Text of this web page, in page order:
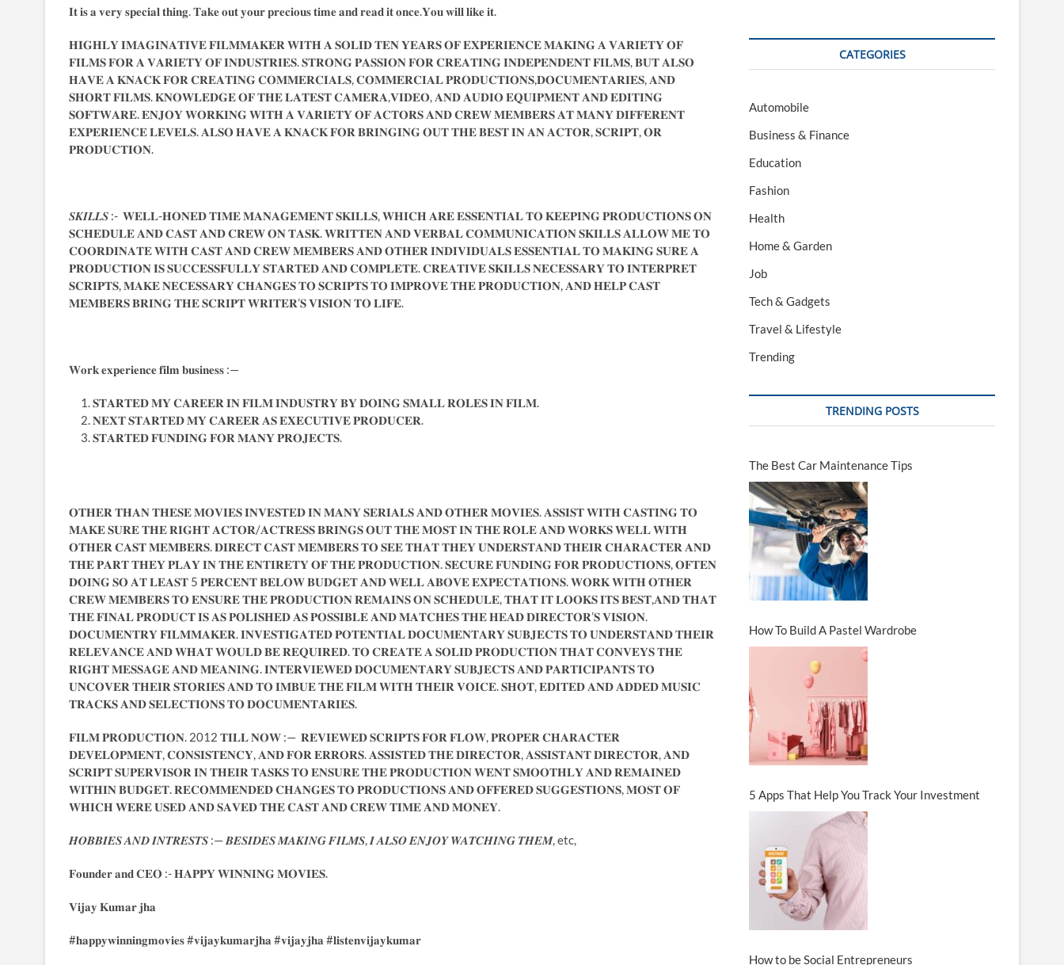
𝐈𝐭 𝐢𝐬 𝐚 𝐯𝐞𝐫𝐲 𝐬𝐩𝐞𝐜𝐢𝐚𝐥 𝐭𝐡𝐢𝐧𝐠. 𝐓𝐚𝐤𝐞 𝐨𝐮𝐭 𝐲𝐨𝐮𝐫 𝐩𝐫𝐞𝐜𝐢𝐨𝐮𝐬 𝐭𝐢𝐦𝐞 𝐚𝐧𝐝 𝐫𝐞𝐚𝐝 𝐢𝐭 𝐨𝐧𝐜𝐞.𝐘𝐨𝐮 𝐰𝐢𝐥𝐥 𝐥𝐢𝐤𝐞 𝐢𝐭.
𝐇𝐈𝐆𝐇𝐋𝐘 𝐈𝐌𝐀𝐆𝐈𝐍𝐀𝐓𝐈𝐕𝐄 𝐅𝐈𝐋𝐌𝐌𝐀𝐊𝐄𝐑 𝐖𝐈𝐓𝐇 𝐀 𝐒𝐎𝐋𝐈𝐃 𝐓𝐄𝐍 𝐘𝐄𝐀𝐑𝐒 𝐎𝐅 𝐄𝐗𝐏𝐄𝐑𝐈𝐄𝐍𝐂𝐄 𝐌𝐀𝐊𝐈𝐍𝐆 𝐀 𝐕𝐀𝐑𝐈𝐄𝐓𝐘 𝐎𝐅
𝐅𝐈𝐋𝐌𝐒 𝐅𝐎𝐑 𝐀 𝐕𝐀𝐑𝐈𝐄𝐓𝐘 𝐎𝐅 𝐈𝐍𝐃𝐔𝐒𝐓𝐑𝐈𝐄𝐒. 𝐒𝐓𝐑𝐎𝐍𝐆 𝐏𝐀𝐒𝐒𝐈𝐎𝐍 𝐅𝐎𝐑 𝐂𝐑𝐄𝐀𝐓𝐈𝐍𝐆 𝐈𝐍𝐃𝐄𝐏𝐄𝐍𝐃𝐄𝐍𝐓 𝐅𝐈𝐋𝐌𝐒, 𝐁𝐔𝐓 𝐀𝐋𝐒𝐎
𝐇𝐀𝐕𝐄 𝐀 𝐊𝐍𝐀𝐂𝐊 𝐅𝐎𝐑 𝐂𝐑𝐄𝐀𝐓𝐈𝐍𝐆 𝐂𝐎𝐌𝐌𝐄𝐑𝐂𝐈𝐀𝐋𝐒, 𝐂𝐎𝐌𝐌𝐄𝐑𝐂𝐈𝐀𝐋 𝐏𝐑𝐎𝐃𝐔𝐂𝐓𝐈𝐎𝐍𝐒,𝐃𝐎𝐂𝐔𝐌𝐄𝐍𝐓𝐀𝐑𝐈𝐄𝐒, 𝐀𝐍𝐃
𝐒𝐇𝐎𝐑𝐓 𝐅𝐈𝐋𝐌𝐒. 𝐊𝐍𝐎𝐖𝐋𝐄𝐃𝐆𝐄 𝐎𝐅 𝐓𝐇𝐄 𝐋𝐀𝐓𝐄𝐒𝐓 𝐂𝐀𝐌𝐄𝐑𝐀,𝐕𝐈𝐃𝐄𝐎, 𝐀𝐍𝐃 𝐀𝐔𝐃𝐈𝐎 𝐄𝐐𝐔𝐈𝐏𝐌𝐄𝐍𝐓 𝐀𝐍𝐃 𝐄𝐃𝐈𝐓𝐈𝐍𝐆
𝐒𝐎𝐅𝐓𝐖𝐀𝐑𝐄. 𝐄𝐍𝐉𝐎𝐘 𝐖𝐎𝐑𝐊𝐈𝐍𝐆 𝐖𝐈𝐓𝐇 𝐀 𝐕𝐀𝐑𝐈𝐄𝐓𝐘 𝐎𝐅 𝐀𝐂𝐓𝐎𝐑𝐒 𝐀𝐍𝐃 𝐂𝐑𝐄𝐖 𝐌𝐄𝐌𝐁𝐄𝐑𝐒 𝐀𝐓 𝐌𝐀𝐍𝐘 𝐃𝐈𝐅𝐅𝐄𝐑𝐄𝐍𝐓
𝐄𝐗𝐏𝐄𝐑𝐈𝐄𝐍𝐂𝐄 𝐋𝐄𝐕𝐄𝐋𝐒. 𝐀𝐋𝐒𝐎 𝐇𝐀𝐕𝐄 𝐀 𝐊𝐍𝐀𝐂𝐊 𝐅𝐎𝐑 𝐁𝐑𝐈𝐍𝐆𝐈𝐍𝐆 𝐎𝐔𝐓 𝐓𝐇𝐄 𝐁𝐄𝐒𝐓 𝐈𝐍 𝐀𝐍 𝐀𝐂𝐓𝐎𝐑, 𝐒𝐂𝐑𝐈𝐏𝐓, 𝐎𝐑
𝐏𝐑𝐎𝐃𝐔𝐂𝐓𝐈𝐎𝐍.
𝑺𝑲𝑰𝑳𝑳𝑺 :- 𝐖𝐄𝐋𝐋-𝐇𝐎𝐍𝐄𝐃 𝐓𝐈𝐌𝐄 𝐌𝐀𝐍𝐀𝐆𝐄𝐌𝐄𝐍𝐓 𝐒𝐊𝐈𝐋𝐋𝐒, 𝐖𝐇𝐈𝐂𝐇 𝐀𝐑𝐄 𝐄𝐒𝐒𝐄𝐍𝐓𝐈𝐀𝐋 𝐓𝐎 𝐊𝐄𝐄𝐏𝐈𝐍𝐆 𝐏𝐑𝐎𝐃𝐔𝐂𝐓𝐈𝐎𝐍𝐒 𝐎𝐍
𝐒𝐂𝐇𝐄𝐃𝐔𝐋𝐄 𝐀𝐍𝐃 𝐂𝐀𝐒𝐓 𝐀𝐍𝐃 𝐂𝐑𝐄𝐖 𝐎𝐍 𝐓𝐀𝐒𝐊. 𝐖𝐑𝐈𝐓𝐓𝐄𝐍 𝐀𝐍𝐃 𝐕𝐄𝐑𝐁𝐀𝐋 𝐂𝐎𝐌𝐌𝐔𝐍𝐈𝐂𝐀𝐓𝐈𝐎𝐍 𝐒𝐊𝐈𝐋𝐋𝐒 𝐀𝐋𝐋𝐎𝐖 𝐌𝐄 𝐓𝐎
𝐂𝐎𝐎𝐑𝐃𝐈𝐍𝐀𝐓𝐄 𝐖𝐈𝐓𝐇 𝐂𝐀𝐒𝐓 𝐀𝐍𝐃 𝐂𝐑𝐄𝐖 𝐌𝐄𝐌𝐁𝐄𝐑𝐒 𝐀𝐍𝐃 𝐎𝐓𝐇𝐄𝐑 𝐈𝐍𝐃𝐈𝐕𝐈𝐃𝐔𝐀𝐋𝐒 𝐄𝐒𝐒𝐄𝐍𝐓𝐈𝐀𝐋 𝐓𝐎 𝐌𝐀𝐊𝐈𝐍𝐆 𝐒𝐔𝐑𝐄 𝐀
𝐏𝐑𝐎𝐃𝐔𝐂𝐓𝐈𝐎𝐍 𝐈𝐒 𝐒𝐔𝐂𝐂𝐄𝐒𝐒𝐅𝐔𝐋𝐋𝐘 𝐒𝐓𝐀𝐑𝐓𝐄𝐃 𝐀𝐍𝐃 𝐂𝐎𝐌𝐏𝐋𝐄𝐓𝐄. 𝐂𝐑𝐄𝐀𝐓𝐈𝐕𝐄 𝐒𝐊𝐈𝐋𝐋𝐒 𝐍𝐄𝐂𝐄𝐒𝐒𝐀𝐑𝐘 𝐓𝐎 𝐈𝐍𝐓𝐄𝐑𝐏𝐑𝐄𝐓
𝐒𝐂𝐑𝐈𝐏𝐓𝐒, 𝐌𝐀𝐊𝐄 𝐍𝐄𝐂𝐄𝐒𝐒𝐀𝐑𝐘 𝐂𝐇𝐀𝐍𝐆𝐄𝐒 𝐓𝐎 𝐒𝐂𝐑𝐈𝐏𝐓𝐒 𝐓𝐎 𝐈𝐌𝐏𝐑𝐎𝐕𝐄 𝐓𝐇𝐄 𝐏𝐑𝐎𝐃𝐔𝐂𝐓𝐈𝐎𝐍, 𝐀𝐍𝐃 𝐇𝐄𝐋𝐏 𝐂𝐀𝐒𝐓
𝐌𝐄𝐌𝐁𝐄𝐑𝐒 𝐁𝐑𝐈𝐍𝐆 𝐓𝐇𝐄 𝐒𝐂𝐑𝐈𝐏𝐓 𝐖𝐑𝐈𝐓𝐄𝐑’𝐒 𝐕𝐈𝐒𝐈𝐎𝐍 𝐓𝐎 𝐋𝐈𝐅𝐄.
𝐖𝐨𝐫𝐤 𝐞𝐱𝐩𝐞𝐫𝐢𝐞𝐧𝐜𝐞 𝐟𝐢𝐥𝐦 𝐛𝐮𝐬𝐢𝐧𝐞𝐬𝐬 :—
𝐒𝐓𝐀𝐑𝐓𝐄𝐃 𝐌𝐘 𝐂𝐀𝐑𝐄𝐄𝐑 𝐈𝐍 𝐅𝐈𝐋𝐌 𝐈𝐍𝐃𝐔𝐒𝐓𝐑𝐘 𝐁𝐘 𝐃𝐎𝐈𝐍𝐆 𝐒𝐌𝐀𝐋𝐋 𝐑𝐎𝐋𝐄𝐒 𝐈𝐍 𝐅𝐈𝐋𝐌.
𝐍𝐄𝐗𝐓 𝐒𝐓𝐀𝐑𝐓𝐄𝐃 𝐌𝐘 𝐂𝐀𝐑𝐄𝐄𝐑 𝐀𝐒 𝐄𝐗𝐄𝐂𝐔𝐓𝐈𝐕𝐄 𝐏𝐑𝐎𝐃𝐔𝐂𝐄𝐑.
𝐒𝐓𝐀𝐑𝐓𝐄𝐃 𝐅𝐔𝐍𝐃𝐈𝐍𝐆 𝐅𝐎𝐑 𝐌𝐀𝐍𝐘 𝐏𝐑𝐎𝐉𝐄𝐂𝐓𝐒.
𝐎𝐓𝐇𝐄𝐑 𝐓𝐇𝐀𝐍 𝐓𝐇𝐄𝐒𝐄 𝐌𝐎𝐕𝐈𝐄𝐒 𝐈𝐍𝐕𝐄𝐒𝐓𝐄𝐃 𝐈𝐍 𝐌𝐀𝐍𝐘 𝐒𝐄𝐑𝐈𝐀𝐋𝐒 𝐀𝐍𝐃 𝐎𝐓𝐇𝐄𝐑 𝐌𝐎𝐕𝐈𝐄𝐒. 𝐀𝐒𝐒𝐈𝐒𝐓 𝐖𝐈𝐓𝐇 𝐂𝐀𝐒𝐓𝐈𝐍𝐆 𝐓𝐎
𝐌𝐀𝐊𝐄 𝐒𝐔𝐑𝐄 𝐓𝐇𝐄 𝐑𝐈𝐆𝐇𝐓 𝐀𝐂𝐓𝐎𝐑/𝐀𝐂𝐓𝐑𝐄𝐒𝐒 𝐁𝐑𝐈𝐍𝐆𝐒 𝐎𝐔𝐓 𝐓𝐇𝐄 𝐌𝐎𝐒𝐓 𝐈𝐍 𝐓𝐇𝐄 𝐑𝐎𝐋𝐄 𝐀𝐍𝐃 𝐖𝐎𝐑𝐊𝐒 𝐖𝐄𝐋𝐋 𝐖𝐈𝐓𝐇
𝐎𝐓𝐇𝐄𝐑 𝐂𝐀𝐒𝐓 𝐌𝐄𝐌𝐁𝐄𝐑𝐒. 𝐃𝐈𝐑𝐄𝐂𝐓 𝐂𝐀𝐒𝐓 𝐌𝐄𝐌𝐁𝐄𝐑𝐒 𝐓𝐎 𝐒𝐄𝐄 𝐓𝐇𝐀𝐓 𝐓𝐇𝐄𝐘 𝐔𝐍𝐃𝐄𝐑𝐒𝐓𝐀𝐍𝐃 𝐓𝐇𝐄𝐈𝐑 𝐂𝐇𝐀𝐑𝐀𝐂𝐓𝐄𝐑 𝐀𝐍𝐃
𝐓𝐇𝐄 𝐏𝐀𝐑𝐓 𝐓𝐇𝐄𝐘 𝐏𝐋𝐀𝐘 𝐈𝐍 𝐓𝐇𝐄 𝐄𝐍𝐓𝐈𝐑𝐄𝐓𝐘 𝐎𝐅 𝐓𝐇𝐄 𝐏𝐑𝐎𝐃𝐔𝐂𝐓𝐈𝐎𝐍. 𝐒𝐄𝐂𝐔𝐑𝐄 𝐅𝐔𝐍𝐃𝐈𝐍𝐆 𝐅𝐎𝐑 𝐏𝐑𝐎𝐃𝐔𝐂𝐓𝐈𝐎𝐍𝐒, 𝐎𝐅𝐓𝐄𝐍
𝐃𝐎𝐈𝐍𝐆 𝐒𝐎 𝐀𝐓 𝐋𝐄𝐀𝐒𝐓 5 𝐏𝐄𝐑𝐂𝐄𝐍𝐓 𝐁𝐄𝐋𝐎𝐖 𝐁𝐔𝐃𝐆𝐄𝐓 𝐀𝐍𝐃 𝐖𝐄𝐋𝐋 𝐀𝐁𝐎𝐕𝐄 𝐄𝐗𝐏𝐄𝐂𝐓𝐀𝐓𝐈𝐎𝐍𝐒. 𝐖𝐎𝐑𝐊 𝐖𝐈𝐓𝐇 𝐎𝐓𝐇𝐄𝐑
𝐂𝐑𝐄𝐖 𝐌𝐄𝐌𝐁𝐄𝐑𝐒 𝐓𝐎 𝐄𝐍𝐒𝐔𝐑𝐄 𝐓𝐇𝐄 𝐏𝐑𝐎𝐃𝐔𝐂𝐓𝐈𝐎𝐍 𝐑𝐄𝐌𝐀𝐈𝐍𝐒 𝐎𝐍 𝐒𝐂𝐇𝐄𝐃𝐔𝐋𝐄, 𝐓𝐇𝐀𝐓 𝐈𝐓 𝐋𝐎𝐎𝐊𝐒 𝐈𝐓𝐒 𝐁𝐄𝐒𝐓,𝐀𝐍𝐃 𝐓𝐇𝐀𝐓
𝐓𝐇𝐄 𝐅𝐈𝐍𝐀𝐋 𝐏𝐑𝐎𝐃𝐔𝐂𝐓 𝐈𝐒 𝐀𝐒 𝐏𝐎𝐋𝐈𝐒𝐇𝐄𝐃 𝐀𝐒 𝐏𝐎𝐒𝐒𝐈𝐁𝐋𝐄 𝐀𝐍𝐃 𝐌𝐀𝐓𝐂𝐇𝐄𝐒 𝐓𝐇𝐄 𝐇𝐄𝐀𝐃 𝐃𝐈𝐑𝐄𝐂𝐓𝐎𝐑’𝐒 𝐕𝐈𝐒𝐈𝐎𝐍.
𝐃𝐎𝐂𝐔𝐌𝐄𝐍𝐓𝐑𝐘 𝐅𝐈𝐋𝐌𝐌𝐀𝐊𝐄𝐑. 𝐈𝐍𝐕𝐄𝐒𝐓𝐈𝐆𝐀𝐓𝐄𝐃 𝐏𝐎𝐓𝐄𝐍𝐓𝐈𝐀𝐋 𝐃𝐎𝐂𝐔𝐌𝐄𝐍𝐓𝐀𝐑𝐘 𝐒𝐔𝐁𝐉𝐄𝐂𝐓𝐒 𝐓𝐎 𝐔𝐍𝐃𝐄𝐑𝐒𝐓𝐀𝐍𝐃 𝐓𝐇𝐄𝐈𝐑
𝐑𝐄𝐋𝐄𝐕𝐀𝐍𝐂𝐄 𝐀𝐍𝐃 𝐖𝐇𝐀𝐓 𝐖𝐎𝐔𝐋𝐃 𝐁𝐄 𝐑𝐄𝐐𝐔𝐈𝐑𝐄𝐃. 𝐓𝐎 𝐂𝐑𝐄𝐀𝐓𝐄 𝐀 𝐒𝐎𝐋𝐈𝐃 𝐏𝐑𝐎𝐃𝐔𝐂𝐓𝐈𝐎𝐍 𝐓𝐇𝐀𝐓 𝐂𝐎𝐍𝐕𝐄𝐘𝐒 𝐓𝐇𝐄
𝐑𝐈𝐆𝐇𝐓 𝐌𝐄𝐒𝐒𝐀𝐆𝐄 𝐀𝐍𝐃 𝐌𝐄𝐀𝐍𝐈𝐍𝐆. 𝐈𝐍𝐓𝐄𝐑𝐕𝐈𝐄𝐖𝐄𝐃 𝐃𝐎𝐂𝐔𝐌𝐄𝐍𝐓𝐀𝐑𝐘 𝐒𝐔𝐁𝐉𝐄𝐂𝐓𝐒 𝐀𝐍𝐃 𝐏𝐀𝐑𝐓𝐈𝐂𝐈𝐏𝐀𝐍𝐓𝐒 𝐓𝐎
𝐔𝐍𝐂𝐎𝐕𝐄𝐑 𝐓𝐇𝐄𝐈𝐑 𝐒𝐓𝐎𝐑𝐈𝐄𝐒 𝐀𝐍𝐃 𝐓𝐎 𝐈𝐌𝐁𝐔𝐄 𝐓𝐇𝐄 𝐅𝐈𝐋𝐌 𝐖𝐈𝐓𝐇 𝐓𝐇𝐄𝐈𝐑 𝐕𝐎𝐈𝐂𝐄. 𝐒𝐇𝐎𝐓, 𝐄𝐃𝐈𝐓𝐄𝐃 𝐀𝐍𝐃 𝐀𝐃𝐃𝐄𝐃 𝐌𝐔𝐒𝐈𝐂
𝐓𝐑𝐀𝐂𝐊𝐒 𝐀𝐍𝐃 𝐒𝐄𝐋𝐄𝐂𝐓𝐈𝐎𝐍𝐒 𝐓𝐎 𝐃𝐎𝐂𝐔𝐌𝐄𝐍𝐓𝐀𝐑𝐈𝐄𝐒.
𝐅𝐈𝐋𝐌 𝐏𝐑𝐎𝐃𝐔𝐂𝐓𝐈𝐎𝐍. 2012 𝐓𝐈𝐋𝐋 𝐍𝐎𝐖 :— 𝐑𝐄𝐕𝐈𝐄𝐖𝐄𝐃 𝐒𝐂𝐑𝐈𝐏𝐓𝐒 𝐅𝐎𝐑 𝐅𝐋𝐎𝐖, 𝐏𝐑𝐎𝐏𝐄𝐑 𝐂𝐇𝐀𝐑𝐀𝐂𝐓𝐄𝐑
𝐃𝐄𝐕𝐄𝐋𝐎𝐏𝐌𝐄𝐍𝐓, 𝐂𝐎𝐍𝐒𝐈𝐒𝐓𝐄𝐍𝐂𝐘, 𝐀𝐍𝐃 𝐅𝐎𝐑 𝐄𝐑𝐑𝐎𝐑𝐒. 𝐀𝐒𝐒𝐈𝐒𝐓𝐄𝐃 𝐓𝐇𝐄 𝐃𝐈𝐑𝐄𝐂𝐓𝐎𝐑, 𝐀𝐒𝐒𝐈𝐒𝐓𝐀𝐍𝐓 𝐃𝐈𝐑𝐄𝐂𝐓𝐎𝐑, 𝐀𝐍𝐃
𝐒𝐂𝐑𝐈𝐏𝐓 𝐒𝐔𝐏𝐄𝐑𝐕𝐈𝐒𝐎𝐑 𝐈𝐍 𝐓𝐇𝐄𝐈𝐑 𝐓𝐀𝐒𝐊𝐒 𝐓𝐎 𝐄𝐍𝐒𝐔𝐑𝐄 𝐓𝐇𝐄 𝐏𝐑𝐎𝐃𝐔𝐂𝐓𝐈𝐎𝐍 𝐖𝐄𝐍𝐓 𝐒𝐌𝐎𝐎𝐓𝐇𝐋𝐘 𝐀𝐍𝐃 𝐑𝐄𝐌𝐀𝐈𝐍𝐄𝐃
𝐖𝐈𝐓𝐇𝐈𝐍 𝐁𝐔𝐃𝐆𝐄𝐓. 𝐑𝐄𝐂𝐎𝐌𝐌𝐄𝐍𝐃𝐄𝐃 𝐂𝐇𝐀𝐍𝐆𝐄𝐒 𝐓𝐎 𝐏𝐑𝐎𝐃𝐔𝐂𝐓𝐈𝐎𝐍𝐒 𝐀𝐍𝐃 𝐎𝐅𝐅𝐄𝐑𝐄𝐃 𝐒𝐔𝐆𝐆𝐄𝐒𝐓𝐈𝐎𝐍𝐒, 𝐌𝐎𝐒𝐓 𝐎𝐅
𝐖𝐇𝐈𝐂𝐇 𝐖𝐄𝐑𝐄 𝐔𝐒𝐄𝐃 𝐀𝐍𝐃 𝐒𝐀𝐕𝐄𝐃 𝐓𝐇𝐄 𝐂𝐀𝐒𝐓 𝐀𝐍𝐃 𝐂𝐑𝐄𝐖 𝐓𝐈𝐌𝐄 𝐀𝐍𝐃 𝐌𝐎𝐍𝐄𝐘.
𝑯𝑶𝑩𝑩𝑰𝑬𝑺 𝑨𝑵𝑫 𝑰𝑵𝑻𝑹𝑬𝑺𝑻𝑺 :— 𝑩𝑬𝑺𝑰𝑫𝑬𝑺 𝑴𝑨𝑲𝑰𝑵𝑮 𝑭𝑰𝑳𝑴𝑺, 𝑰 𝑨𝑳𝑺𝑶 𝑬𝑵𝑱𝑶𝒀 𝑾𝑨𝑻𝑪𝑯𝑰𝑵𝑮 𝑻𝑯𝑬𝑴, etc,
𝐅𝐨𝐮𝐧𝐝𝐞𝐫 𝐚𝐧𝐝 𝐂𝐄𝐎 :- 𝐇𝐀𝐏𝐏𝐘 𝐖𝐈𝐍𝐍𝐈𝐍𝐆 𝐌𝐎𝐕𝐈𝐄𝐒.
𝐕𝐢𝐣𝐚𝐲 𝐊𝐮𝐦𝐚𝐫 𝐣𝐡𝐚
#𝐡𝐚𝐩𝐩𝐲𝐰𝐢𝐧𝐧𝐢𝐧𝐠𝐦𝐨𝐯𝐢𝐞𝐬 #𝐯𝐢𝐣𝐚𝐲𝐤𝐮𝐦𝐚𝐫𝐣𝐡𝐚 #𝐯𝐢𝐣𝐚𝐲𝐣𝐡𝐚 #𝐥𝐢𝐬𝐭𝐞𝐧𝐯𝐢𝐣𝐚𝐲𝐤𝐮𝐦𝐚𝐫
CATEGORIES
Automobile
Business & Finance
Education
Fashion
Health
Home & Garden
Job
Tech & Gadgets
Travel & Lifestyle
Trending
TRENDING POSTS
The Best Car Maintenance Tips
How To Build A Pastel Wardrobe
5 Apps That Help You Track Your Investment
How to be Social Entrepreneurs